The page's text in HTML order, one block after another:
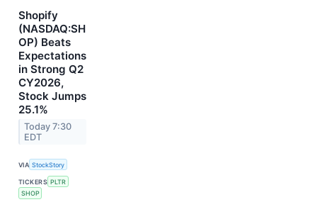
Shopify
(NASDAQ:SH
OP) Beats
Expectations
in Strong Q2
CY2026,
Stock Jumps
25.1%
Today 7:30
EDT
VIA StockStory
TICKERS PLTR
SHOP